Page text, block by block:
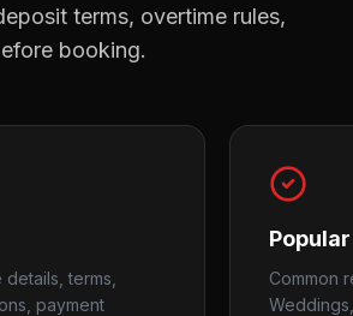
terms, overtime rules,
booking.
terms,
payment
Common